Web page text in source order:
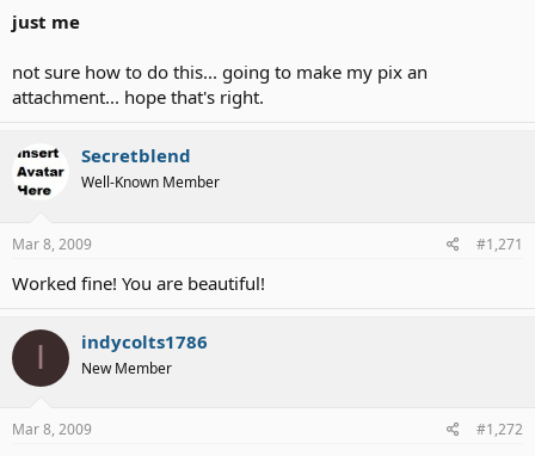
just me
not sure how to do this... going to make my pix an
attachment... hope that's right.
Secretblend
Well-Known Member
Mar 8, 2009 #1,271
Worked fine! You are beautiful!
I indycolts1786
New Member
Mar 8, 2009 #1,272